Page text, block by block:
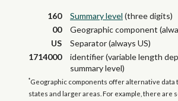
160 Summary level (three digits)
00
Geographic component
US
Separator (always US)
1714000
identifier (variable length
summary level)
*Geographic components offer alternative data
states and larger areas. For example, there are